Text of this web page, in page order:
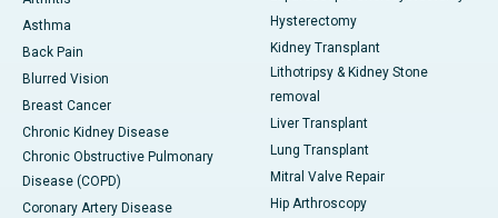
Asthma
Back Pain
Blurred Vision
Breast Cancer
Chronic Kidney Disease
Chronic Obstructive Pulmonary
Disease (COPD)
Coronary Artery Disease
Hysterectomy
Kidney Transplant
Lithotripsy & Kidney Stone
removal
Liver Transplant
Lung Transplant
Mitral Valve Repair
Hip Arthroscopy